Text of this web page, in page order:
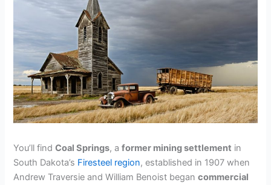
You’ll findCoal Springs, aformer mining settlement in
South Dakota’s Firesteel region, established in 1907 when
Andrew Traversie and William Benoist begancommercial